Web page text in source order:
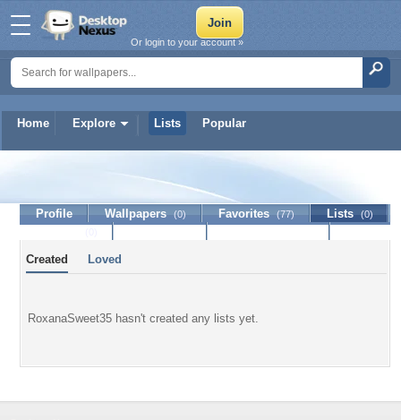
Home Explore Lists Popular
Or login to your account »
RoxanaSweet35
Profile Wallpapers (0) Favorites (77) Lists (0)
Created Loved
RoxanaSweet35 hasn't created any lists yet.